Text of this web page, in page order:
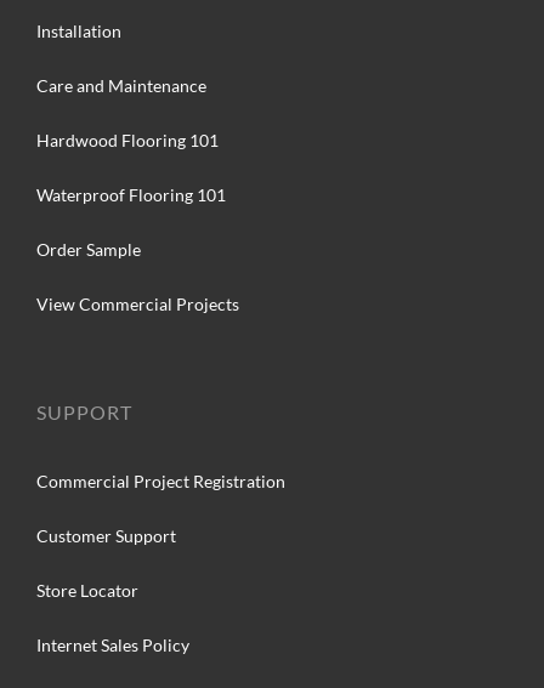
Installation
Care and Maintenance
Hardwood Flooring 101
Waterproof Flooring 101
Order Sample
View Commercial Projects
SUPPORT
Commercial Project Registration
Customer Support
Store Locator
Internet Sales Policy